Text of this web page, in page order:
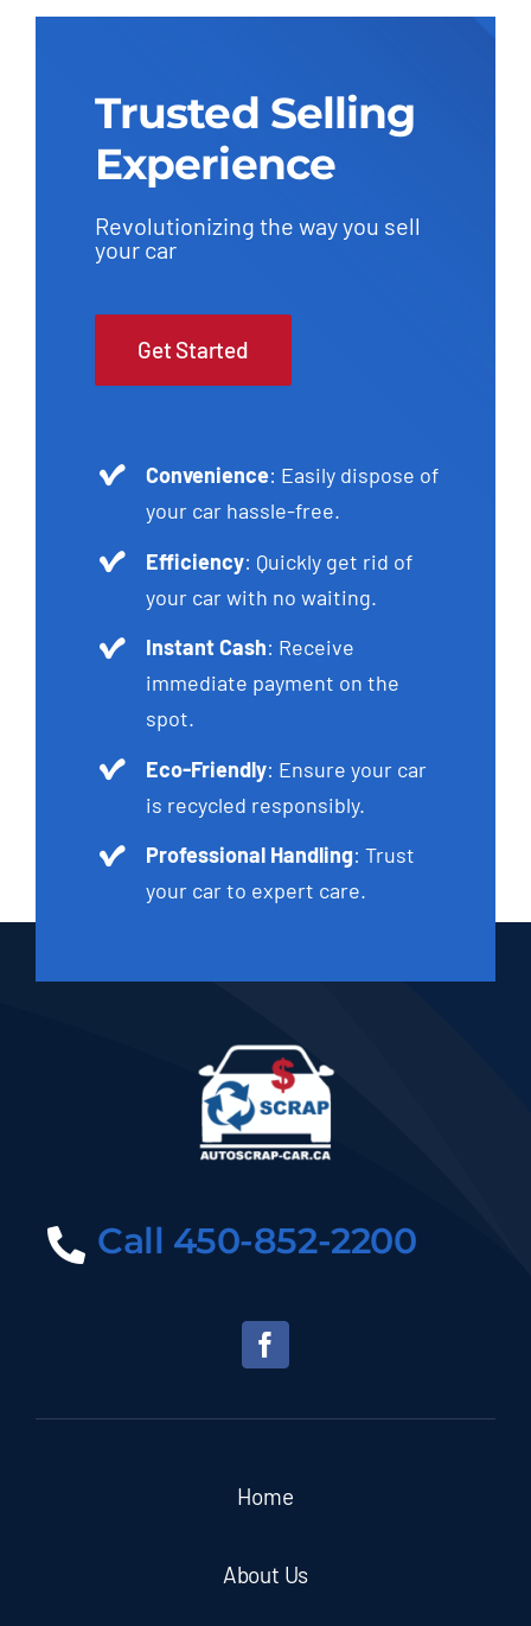
Trusted Selling
Experience
Revolutionizing the way you sell
your car
Get Started
Convenience: Easily dispose of
your car hassle-free.
Efficiency: Quickly get rid of
your car with no waiting.
Instant Cash: Receive
immediate payment on the
spot.
Eco-Friendly: Ensure your car
is recycled responsibly.
Professional Handling: Trust
your car to expert care.
Call 450-852-2200
Home
About Us